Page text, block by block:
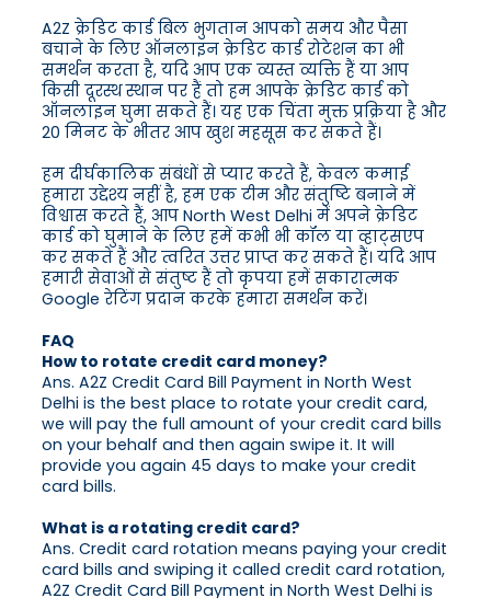
A2Z क्रेडिट कार्ड बिल भुगतान आपको समय और पैसा
बचाने के लिए ऑनलाइन क्रेडिट कार्ड रोटेशन का भी
समर्थन करता है, यदि आप एक व्यस्त व्यक्ति हैं या आप
किसी दूरस्थ स्थान पर हैं तो हम आपके क्रेडिट कार्ड को
ऑनलाइन घुमा सकते हैं। यह एक चिंता मुक्त प्रक्रिया है और
20 मिनट के भीतर आप खुश महसूस कर सकते हैं।
हम दीर्घकालिक संबंधों से प्यार करते हैं, केवल कमाई
हमारा उद्देश्य नहीं है, हम एक टीम और संतुष्टि बनाने में
विश्वास करते हैं, आप North West Delhi में अपने क्रेडिट
कार्ड को घुमाने के लिए हमें कभी भी कॉल या व्हाट्सएप
कर सकते हैं और त्वरित उत्तर प्राप्त कर सकते हैं। यदि आप
हमारी सेवाओं से संतुष्ट हैं तो कृपया हमें सकारात्मक
Google रेटिंग प्रदान करके हमारा समर्थन करें।
FAQ
How to rotate credit card money?
Ans. A2Z Credit Card Bill Payment in North West
Delhi is the best place to rotate your credit card,
we will pay the full amount of your credit card bills
on your behalf and then again swipe it. It will
provide you again 45 days to make your credit
card bills.
What is a rotating credit card?
Ans. Credit card rotation means paying your credit
card bills and swiping it called credit card rotation,
A2Z Credit Card Bill Payment in North West Delhi is